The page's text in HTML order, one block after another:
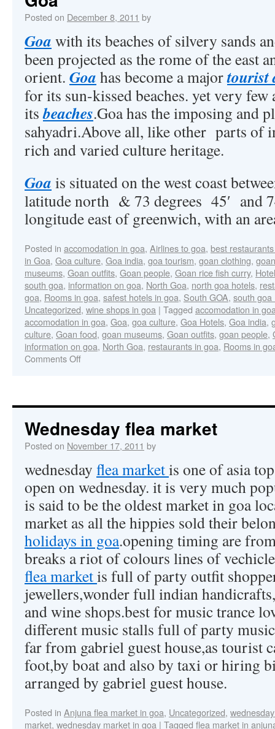
Posted on December 8, 2011 by
Goa with its beaches of silvery sands
been projected as the rome of the east
orient. Goa has become a majortourist
for its sun-kissed beaches. yet very few
itsbeaches.Goa has the imposing and
sahyadri.Above all, like other parts of
rich and varied culture heritage.
Goa is situated on the west coast
latitude north & 73 degrees 45′ and
longitude east of greenwich, with an
Posted in accomodation in goa, Airlines to goa, best
in Goa, Goa culture, Goa india, goa tourism, goan clothing,
museums, Goan outfits, Goan people, Goan rice fish curry,
south goa, information on goa, North Goa, north goa hotels,
goa, Rooms in goa, safest hotels in goa, South GOA, south goa
Uncategorized, wine shops in goa | Tagged accomodation in
accomodation in goa, Goa, goa culture, Goa Hotels, Goa india,
culture, Goan food, goan museums, Goan outfits, goan people,
information on goa, North Goa, restaurants in goa, Rooms in
Comments Off
Wednesday flea market
Posted on November 17, 2011 by
wednesday flea marketis one of asia
open on wednesday. it is very much
is said to be the oldest market in goa
market as all the hippies sold their
holidays in goa.opening timing are
breaks a riot of colours lines of
flea marketis full of party outfit
jewellers,wonder full indian
and wine shops.best for music trance
different music stalls full of party
far from gabriel guest house,as tourist
foot,by boat and also by taxi or hiring
arranged by gabriel guest house.
Posted in Anjuna flea market in goa, Uncategorized,
market, wednesday market in goa | Tagged flea market in